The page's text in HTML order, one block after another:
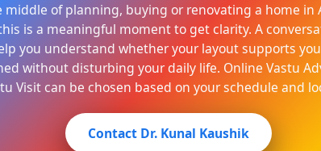
middle of planning, buying or renovating a home in
is a meaningful moment to get clarity. A
you understand whether your layout supports
without disturbing your daily life. Online Vastu
Visit can be chosen based on your schedule and
Contact Dr. Kunal Kaushik